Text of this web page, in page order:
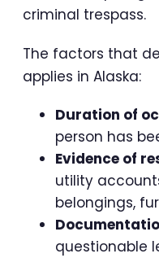
criminal trespass.
The factors that
applies in Alaska:
Duration of
person has
Evidence of
utility
belongings,
questionable